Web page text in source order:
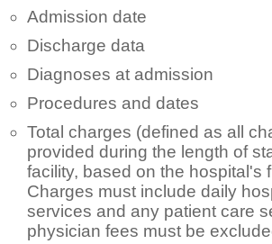
Admission date
Discharge data
Diagnoses at admission
Procedures and dates
Total charges (defined as all
provided during the length of
facility, based on the hospital's
Charges must include daily
services and any patient care
physician fees must be